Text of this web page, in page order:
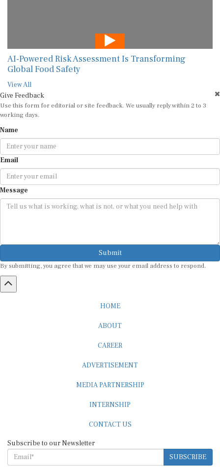
AI-Powered Risk Assessment Is Transforming
Global Food Safety
View All
Give Feedback
Use this form for editorial or site feedback. We usually reply within 2 to 3
working days.
Name
Email
Message
Submit
By submitting, you agree that we may use your email address to respond.
HOME
ABOUT
CAREER
ADVERTISEMENT
MEDIA PARTNERSHIP
INTERNSHIP
CONTACT US
Subscribe to our Newsletter
SUBSCRIBE